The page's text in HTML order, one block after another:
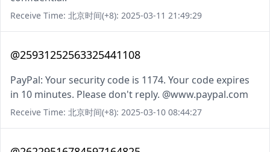
Receive Time: 北京时间(+8): 2025-03-11 21:49:29
@25931252563325441108
PayPal: Your security code is 1174. Your code expires
in 10 minutes. Please don't reply. @www.paypal.com
Receive Time: 北京时间(+8): 2025-03-10 08:44:27